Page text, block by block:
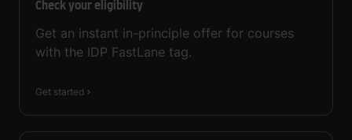
Check your eligibility
Get an instant in-principle offer for courses
with the IDP FastLane tag.
Get started